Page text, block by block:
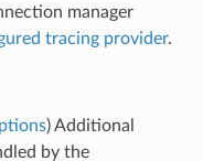
manager
tracing provider.
) Additional
by the